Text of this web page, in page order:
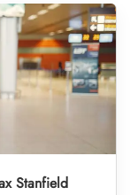
Stanfield